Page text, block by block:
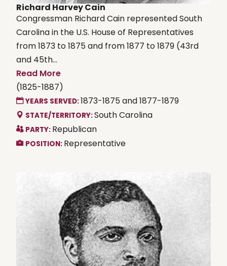
Richard Harvey Cain
Congressman Richard Cain represented South
Carolina in the U.S. House of Representatives
from 1873 to 1875 and from 1877 to 1879 (43rd
and 45th...
Read More
(1825-1887)
YEARS SERVED:1873-1875 and 1877-1879
STATE/TERRITORY:South Carolina
PARTY: Republican
POSITION: Representative